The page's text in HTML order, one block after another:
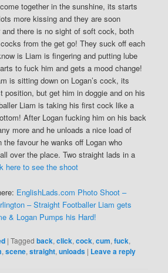
together in the sunshine, its starts
more kissing and they are soon
there is no sight of soft cock, both
from the get go! They suck off each
is Liam is fingering and putting lube
to fuck him and gets a mood change!
is sitting down on Logan’s cock, its
position, but get him in doggie and on his
Liam is taking his first cock like a
After Logan fucking him on his back
more and he unloads a nice load of
the favour he wanks off Logan who
over the place. Two straight lads in a
here to see the shoot
EnglishLads.com Photo Shoot –
– Straight Footballer Liam gets
& Logan Pumps his Hard!
|Tagged back,click,cock,cum,fuck,
,scene,straight,unloads | Leave a reply